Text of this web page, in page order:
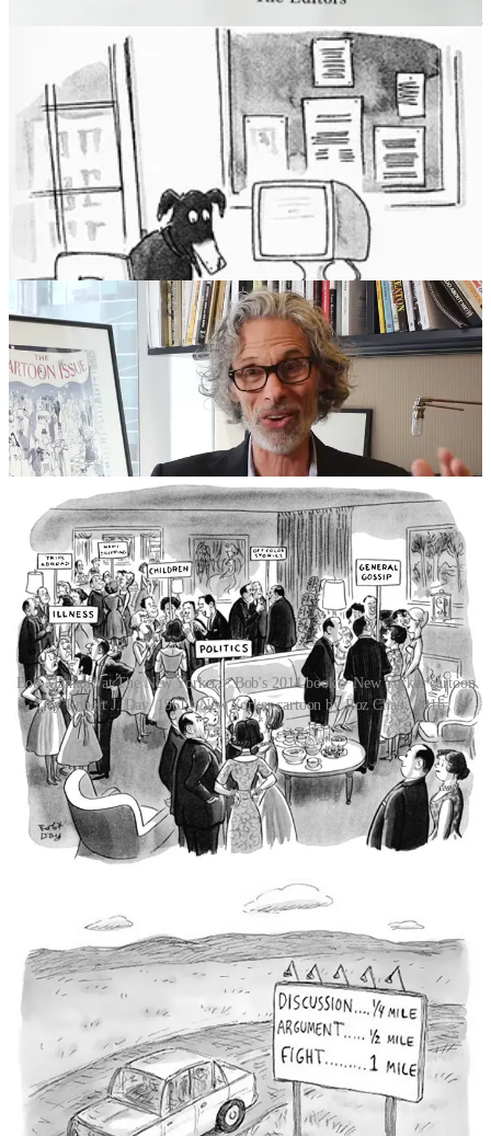
your cartoon published in
The New Yorker, and indeed there is an
entire subculture that has grown up around the rejectedNew Yorker
cartoon. It took even Bob three years and 2,000 submissions to see
his name in the corner of one of his cartoons. Getting published in
The New Yorker takes dogged perseverance.
The most reprinted New Yorker cartoon of all time is Peter Steiner’s
drawing of two dogs at a computer, with one saying, “On the
Internet, nobody knows you’re a dog”.Mankoff’s best known
cartoon serves as the title for his memoir:How about never – is
never good for you?– available, with Bob’s blessing, as a REMO
designHERE.
Bob Mankoff at The New Yorker > Bob's 2014 book > New Yorker cartoon
by Robert J. Day, 1961 >New Yorker cartoon by Roz Chast, 2016
The notion that someNew Yorkercartoons have punchlines so
oblique as to be impenetrable became a subplot in theSeinfeld
episode “The Cartoon”. You can watch that sceneHEREor below.
So, what is funny? Inhis 2014 TED Talk Mankoff offered up some
key insights into what the magazine is looking for in its cartoons:
incongruity, dispositional humour, cognitive mashups. He also talks
about the essential futility of analysing humour.
Since 2005, and also thanks to Mankoff, The New Yorkerhas
published a cartoon without a caption every week and asked readers
to compete to write the winning caption. In 2016, the magazine
began relying on an algorithm to sort the 5,000 to 10,000 caption
entries per cartoon by funniness, aggregating voters’ opinions to
present ranked lists.
The hottest new topic in the cartooniverse is the potential role of
artificial intelligence.
AI is getting closer to understanding what makes something funny.
Perhaps unsurprisingly, considering the rapid advancement of large